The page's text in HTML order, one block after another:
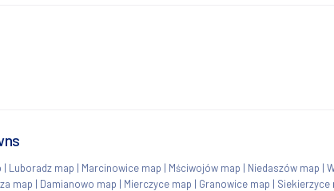
| Luboradz map | Marcinowice map | Mściwojów map | Niedaszów map |
map | Damianowo map | Mierczyce map | Granowice map | Siekierzyce